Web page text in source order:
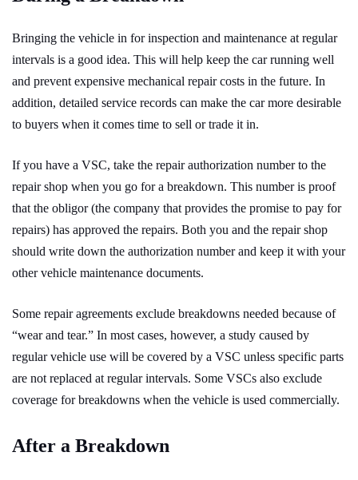
Bringing the vehicle in for inspection and maintenance at regular
intervals is a good idea. This will help keep the car running well
and prevent expensive mechanical repair costs in the future. In
addition, detailed service records can make the car more desirable
to buyers when it comes time to sell or trade it in.
If you have a VSC, take the repair authorization number to the
repair shop when you go for a breakdown. This number is proof
that the obligor (the company that provides the promise to pay for
repairs) has approved the repairs. Both you and the repair shop
should write down the authorization number and keep it with your
other vehicle maintenance documents.
Some repair agreements exclude breakdowns needed because of
“wear and tear.” In most cases, however, a study caused by
regular vehicle use will be covered by a VSC unless specific parts
are not replaced at regular intervals. Some VSCs also exclude
coverage for breakdowns when the vehicle is used commercially.
After a Breakdown